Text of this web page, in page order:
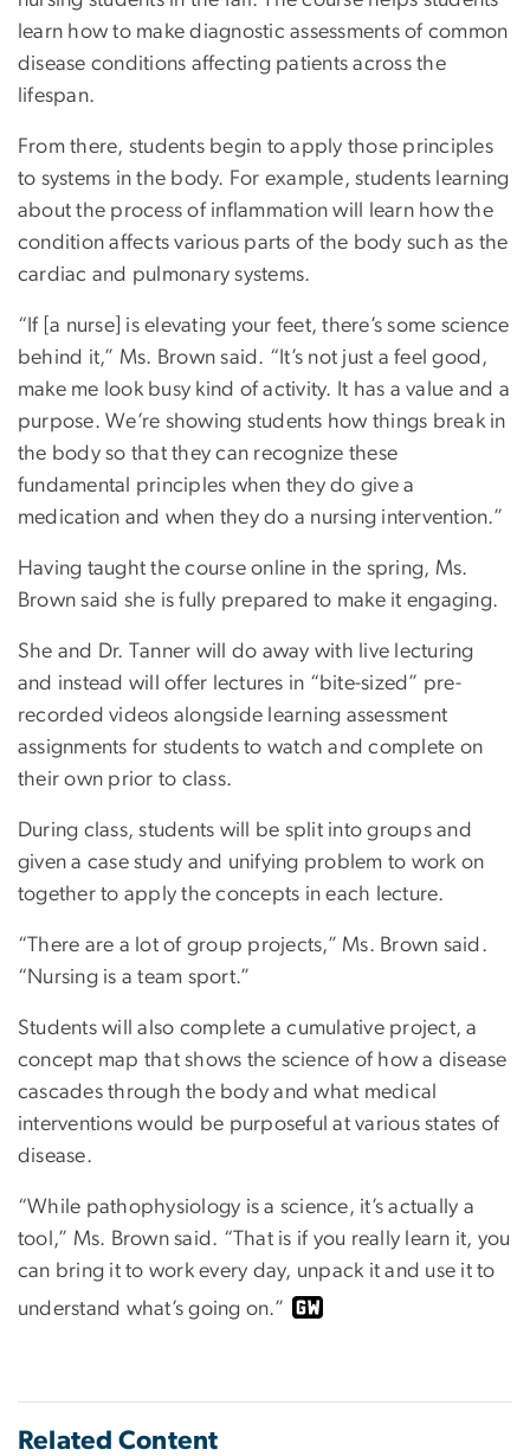
learn how to make diagnostic assessments of common
disease conditions affecting patients across the
lifespan.
From there, students begin to apply those principles
to systems in the body. For example, students learning
about the process of inflammation will learn how the
condition affects various parts of the body such as the
cardiac and pulmonary systems.
“If [a nurse] is elevating your feet, there’s some science
behind it,” Ms. Brown said. “It’s not just a feel good,
make me look busy kind of activity. It has a value and a
purpose. We’re showing students how things break in
the body so that they can recognize these
fundamental principles when they do give a
medication and when they do a nursing intervention.”
Having taught the course online in the spring, Ms.
Brown said she is fully prepared to make it engaging.
She and Dr. Tanner will do away with live lecturing
and instead will offer lectures in “bite-sized” pre-
recorded videos alongside learning assessment
assignments for students to watch and complete on
their own prior to class.
During class, students will be split into groups and
given a case study and unifying problem to work on
together to apply the concepts in each lecture.
“There are a lot of group projects,” Ms. Brown said.
“Nursing is a team sport.”
Students will also complete a cumulative project, a
concept map that shows the science of how a disease
cascades through the body and what medical
interventions would be purposeful at various states of
disease.
“While pathophysiology is a science, it’s actually a
tool,” Ms. Brown said. “That is if you really learn it, you
can bring it to work every day, unpack it and use it to
understand what’s going on.”
Related Content